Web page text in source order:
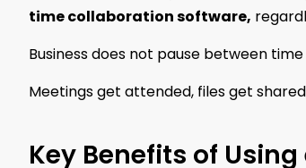
time collaboration software,
Business does not pause between
Meetings get attended, files get
Key Benefits of